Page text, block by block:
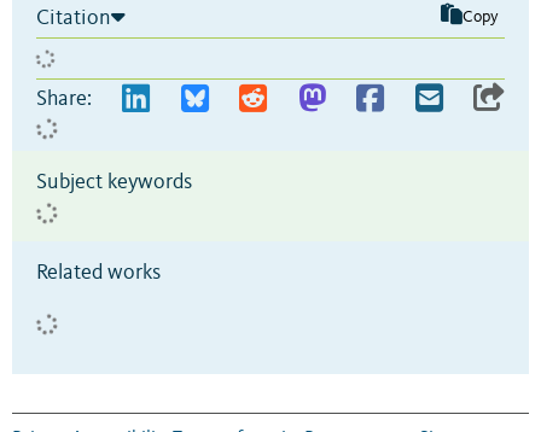
Citation Copy
Share:
Subject keywords
Related works